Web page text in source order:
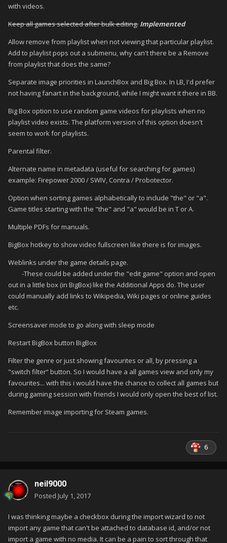
with videos.
Keep all games selected after bulk editing. Implemented
Allow remove from playlist when not viewing that particular playlist.
Add to playlist pops out a submenu, why can't there be a Remove
from playlist that does the same?
Separate image priorities in LaunchBox and Big Box. In LB, I'd prefer
not having fanart in the background, while I might want it there in BB.
Big Box option to use random game videos for playlists when no
playlist video exists. The platform version of this option doesn't
seem to work for playlists.
Parental filter.
Alternate name in metadata (useful for searching for games)
example: Firepower 2000 / SWIV, Contra / Probotector.
Option when sorting games alphabetically to include "the" or "a".
Game titles starting with the "the" and "a" would be in T or A.
Multiple PDFs for manuals.
BigBox hotkey to show video fullscreen like there is for images.
Weblinks under the game details page.
-These could be added under the "edit game" option and open
out in a little box (in BigBox) like the Additional Apps do. The user
could manually add links to Wikipedia, Wiki pages or online guides
etc.
Screensaver mode to go along with sleep mode
Restart BigBox button BigBox
Filter the genre or just showing favourites or all, by pressing a
"switch filter“ button. So I would have a all games view and only my
favourites... with this i would have the chance to collect all games but
during gaming session with friends I would only open the best of list.
Remember image importing for Steam games.
6
neil9000
Posted July 1, 2017
I was thinking maybe a checkbox during the import wizard to not
import any game that can't be attached to database id, and/or not
import a game with no media. It can be a pain to sort through that